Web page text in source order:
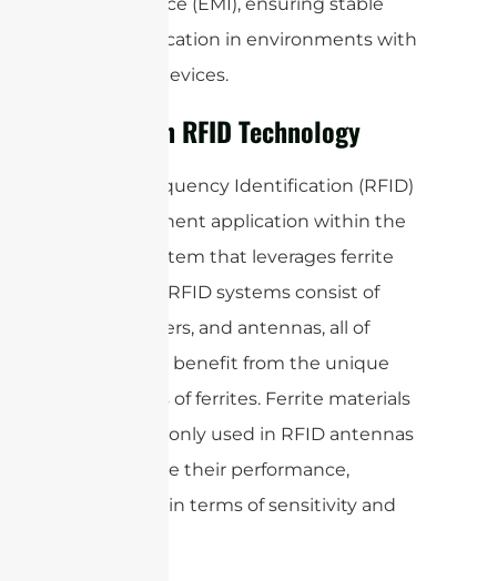
communication in environments with
multiple devices.
Ferrite in RFID Technology
Radio Frequency Identification (RFID)
is a prominent application within the
IoT ecosystem that leverages ferrite
materials. RFID systems consist of
tags, readers, and antennas, all of
which can benefit from the unique
properties of ferrites. Ferrite materials
are commonly used in RFID antennas
to enhance their performance,
especially in terms of sensitivity and